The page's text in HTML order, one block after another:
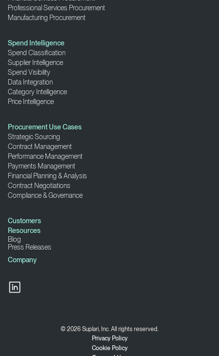
Professional Services Procurement
Manufacturing Procurement
Spend Intelligence
Spend Classification
Supplier Intelligence
Spend Visibility
Data Integration
Category Intelligence
Price Intelligence
Procurement Use Cases
Strategic Sourcing
Contract Management
Performance Management
Payments Management
Financial Planning & Analysis
Contract Negotiations
Compliance & Governance
Customers
Resources
Blog
Press Releases
Company
© 2026 Suplari, Inc. All rights reserved.
Privacy Policy
Cookie Policy